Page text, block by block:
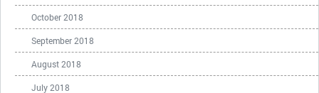
October 2018
September 2018
August 2018
July 2018